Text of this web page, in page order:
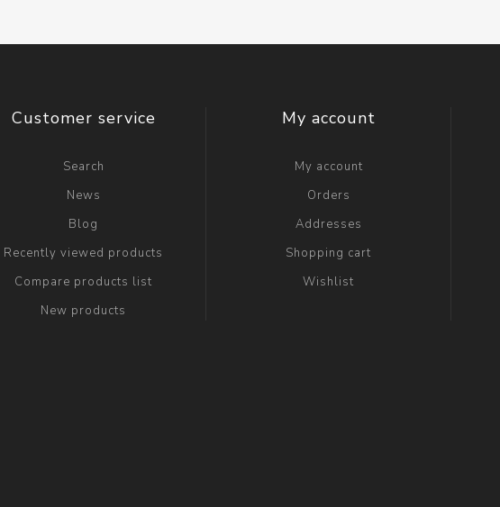
Customer service
Search
News
Blog
Recently viewed products
Compare products list
New products
My account
My account
Orders
Addresses
Shopping cart
Wishlist